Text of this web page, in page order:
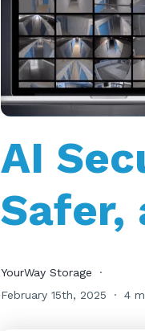
AI
Safer,
YourWay Storage
February 15th, 2025
4